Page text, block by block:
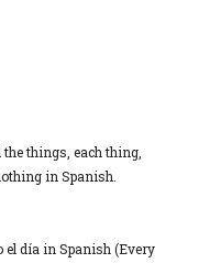
things, each thing,
in Spanish.
el día in Spanish (Every